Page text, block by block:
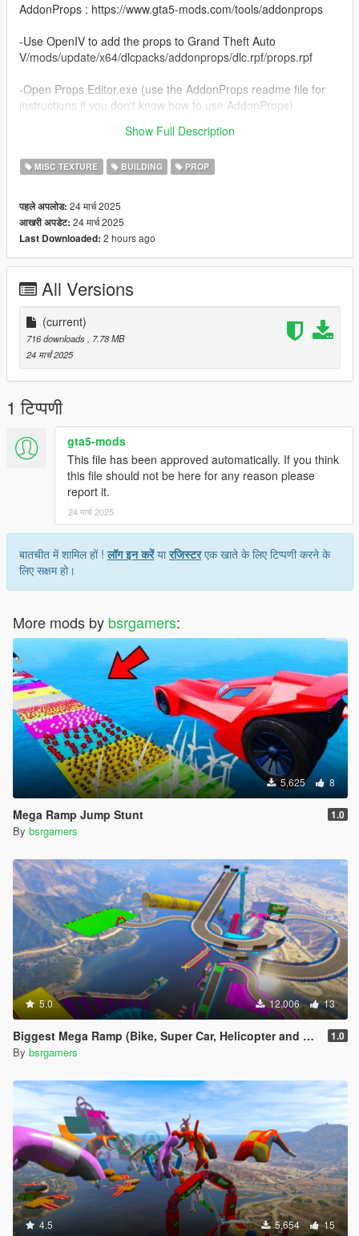
AddonProps : https://www.gta5-mods.com/tools/addonprops
-Use OpenIV to add the props to Grand Theft Auto
V/mods/update/x64/dlcpacks/addonprops/dlc.rpf/props.rpf
-Open Props Editor.exe (use the AddonProps readme file for
instructions if you don't know how to use AddonProps)
Show Full Description
MISC TEXTURE BUILDING PROP
पहले अपलोड: 24 मार्च 2025
आखरी अपडेट: 24 मार्च 2025
Last Downloaded: 2 hours ago
All Versions
(current)
716 downloads
, 7.78 MB
24 मार्च 2025
1 टिप्पणी
gta5-mods
This file has been approved automatically. If you think
this file should not be here for any reason please
report it.
24 मार्च 2025
बातचीत में शामिल हों !लॉग इन करेंयारजिस्टरएक खाते के लिए टिप्पणी करने के
लिए सक्षम हो।
More mods by bsrgamers:
5,625 8
Mega Ramp Jump Stunt 1.0
By bsrgamers
5.0 12,006 13
Biggest Mega Ramp (Bike, Super Car, Helicopter and Boat) 1.0
By bsrgamers
4.5 5,654 15